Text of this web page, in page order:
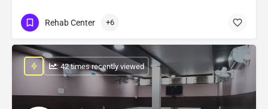
Rehab Center +6
: 42 times recently viewed